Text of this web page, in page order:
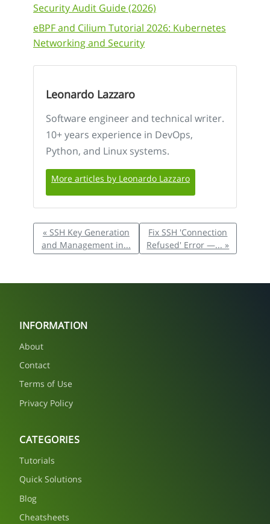
Security Audit Guide (2026)
eBPF and Cilium Tutorial 2026: Kubernetes
Networking and Security
Leonardo Lazzaro
Software engineer and technical writer.
10+ years experience in DevOps,
Python, and Linux systems.
More articles by Leonardo Lazzaro
« SSH Key Generation
and Management in...
Fix SSH 'Connection
Refused' Error —... »
INFORMATION
About
Contact
Terms of Use
Privacy Policy
CATEGORIES
Tutorials
Quick Solutions
Blog
Cheatsheets